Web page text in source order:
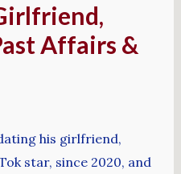
Affairs &
his girlfriend,
star, since 2020, and